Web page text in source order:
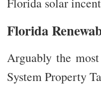
Florida
Arguably the
System Property